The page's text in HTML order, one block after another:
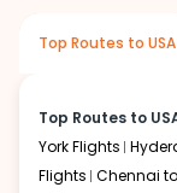
required
be shown
Kozhikodeat
online. To
reward points.
airline
Top Routes to USA
Top Routes to
York Flights
Flights Chennai